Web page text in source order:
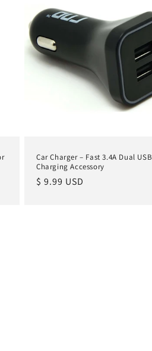
Car Charger – Fast 3.4A Dual USB
Charging Accessory
Regular
$ 9.99 USD